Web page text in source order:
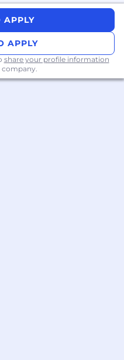
achieve high
and implement
on FPGA targets
accuracy,
robustness, and
through
coding
- working
and test teams -
expectations
requirements
certification
to safety
planning, and
evidence.
APPLY
APPLY
share your profile information